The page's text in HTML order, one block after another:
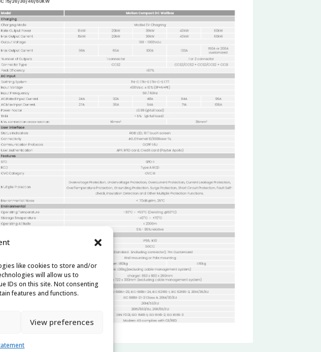
like cookies to store and/or
will allow us to
IDs on this site. Not consenting
features and functions.
View preferences